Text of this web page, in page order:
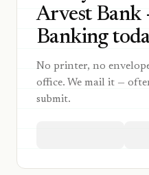
Arvest Bank
Banking
No printer, no
office. We mail it —
submit.